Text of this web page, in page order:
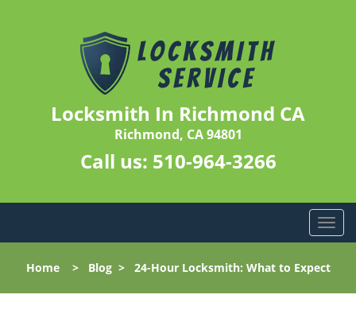
Locksmith In Richmond CA
Richmond, CA 94801
Call us: 510-964-3266
T
o
g
g
l
Home> Blog> 24-Hour Locksmith: What to Expect